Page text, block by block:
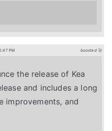
boosted 🚀
PM
the release of Kea
and includes a long
improvements, and